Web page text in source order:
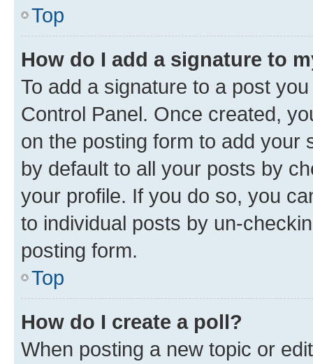
Top
How do I add a signature to
To add a signature to a post
Control Panel. Once created,
on the posting form to add your
by default to all your posts by
your profile. If you do so, you
to individual posts by un-
posting form.
Top
How do I create a poll?
When posting a new topic or